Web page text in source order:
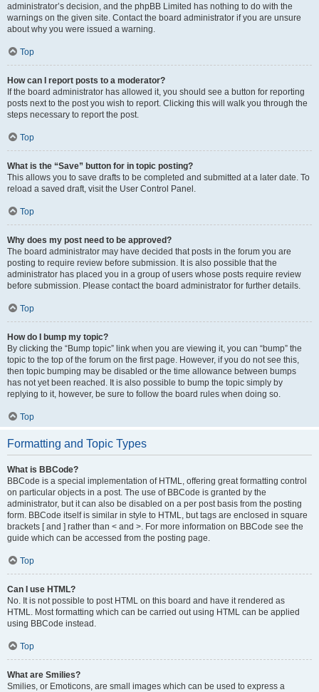
administrator’s decision, and the phpBB Limited has nothing to do with the
warnings on the given site. Contact the board administrator if you are unsure
about why you were issued a warning.
Top
How can I report posts to a moderator?
If the board administrator has allowed it, you should see a button for reporting
posts next to the post you wish to report. Clicking this will walk you through the
steps necessary to report the post.
Top
What is the “Save” button for in topic posting?
This allows you to save drafts to be completed and submitted at a later date. To
reload a saved draft, visit the User Control Panel.
Top
Why does my post need to be approved?
The board administrator may have decided that posts in the forum you are
posting to require review before submission. It is also possible that the
administrator has placed you in a group of users whose posts require review
before submission. Please contact the board administrator for further details.
Top
How do I bump my topic?
By clicking the “Bump topic” link when you are viewing it, you can “bump” the
topic to the top of the forum on the first page. However, if you do not see this,
then topic bumping may be disabled or the time allowance between bumps
has not yet been reached. It is also possible to bump the topic simply by
replying to it, however, be sure to follow the board rules when doing so.
Top
Formatting and Topic Types
What is BBCode?
BBCode is a special implementation of HTML, offering great formatting control
on particular objects in a post. The use of BBCode is granted by the
administrator, but it can also be disabled on a per post basis from the posting
form. BBCode itself is similar in style to HTML, but tags are enclosed in square
brackets [ and ] rather than < and >. For more information on BBCode see the
guide which can be accessed from the posting page.
Top
Can I use HTML?
No. It is not possible to post HTML on this board and have it rendered as
HTML. Most formatting which can be carried out using HTML can be applied
using BBCode instead.
Top
What are Smilies?
Smilies, or Emoticons, are small images which can be used to express a